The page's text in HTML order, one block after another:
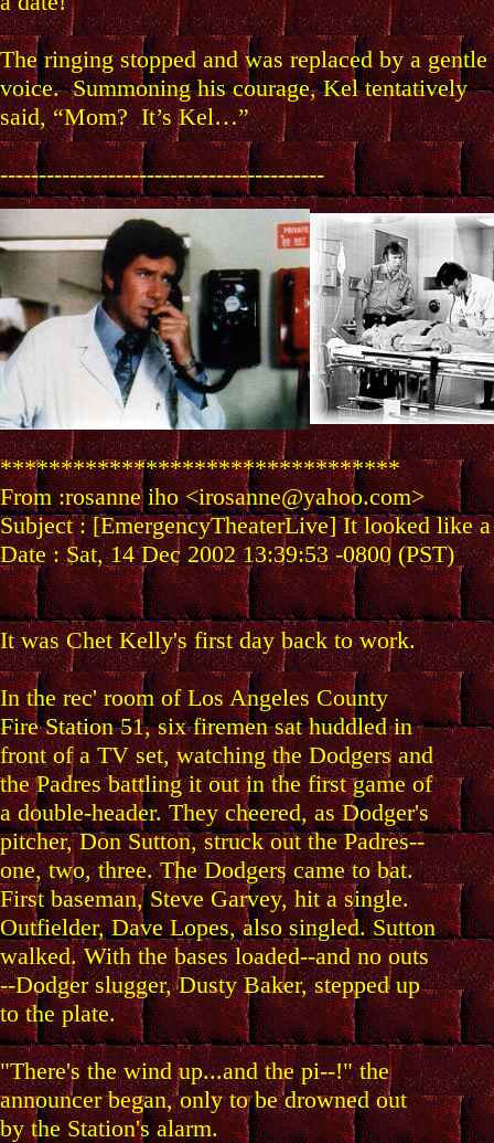
The ringing stopped and was replaced by a gentle
voice. Summoning his courage, Kel tentatively
said, “Mom? It’s Kel…”
------------------------------------------
*********************************
From :rosanne iho <irosanne@yahoo.com>
Subject : [EmergencyTheaterLive] It looked like
Date : Sat, 14 Dec 2002 13:39:53 -0800 (PST)
It was Chet Kelly's first day back to work.
In the rec' room of Los Angeles County
Fire Station 51, six firemen sat huddled in
front of a TV set, watching the Dodgers and
the Padres battling it out in the first game of
a double-header. They cheered, as Dodger's
pitcher, Don Sutton, struck out the Padres--
one, two, three. The Dodgers came to bat.
First baseman, Steve Garvey, hit a single.
Outfielder, Dave Lopes, also singled. Sutton
walked. With the bases loaded--and no outs
--Dodger slugger, Dusty Baker, stepped up
to the plate.
"There's the wind up...and the pi--!" the
announcer began, only to be drowned out
by the Station's alarm.